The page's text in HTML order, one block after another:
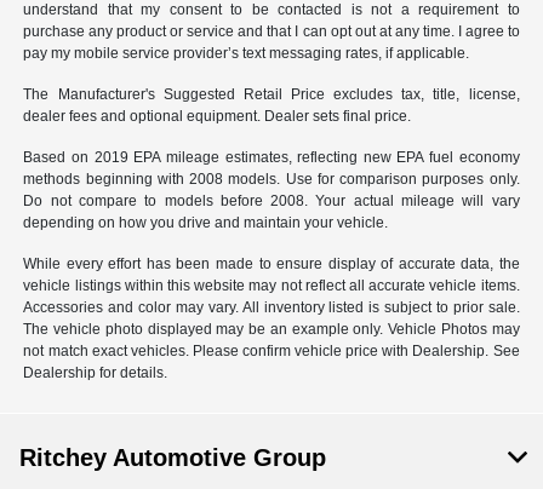
understand that my consent to be contacted is not a requirement to
purchase any product or service and that I can opt out at any time. I agree to
pay my mobile service provider’s text messaging rates, if applicable.
The Manufacturer's Suggested Retail Price excludes tax, title, license,
dealer fees and optional equipment. Dealer sets final price.
Based on 2019 EPA mileage estimates, reflecting new EPA fuel economy
methods beginning with 2008 models. Use for comparison purposes only.
Do not compare to models before 2008. Your actual mileage will vary
depending on how you drive and maintain your vehicle.
While every effort has been made to ensure display of accurate data, the
vehicle listings within this website may not reflect all accurate vehicle items.
Accessories and color may vary. All inventory listed is subject to prior sale.
The vehicle photo displayed may be an example only. Vehicle Photos may
not match exact vehicles. Please confirm vehicle price with Dealership. See
Dealership for details.
Ritchey Automotive Group